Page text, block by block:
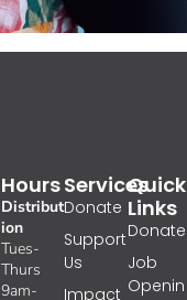
Quick
Links
Donate
Job
Openin
Services
Donate
Support
Us
Impact
Hours
Distribut
ion
Tues-
Thurs
9am-